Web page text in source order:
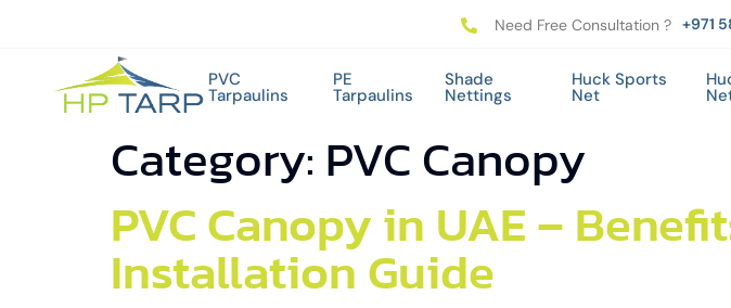
Need Free Consultation ? +971
PVC
Tarpaulins
PE
Tarpaulins
Shade
Nettings
Huck Sports
Net
Category: PVC Canopy
PVC Canopy in UAE –
Installation Guide